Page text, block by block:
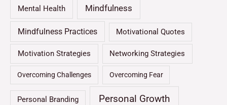
Mental Health Mindfulness
Mindfulness Practices Motivational Quotes
Motivation Strategies Networking Strategies
Overcoming Challenges Overcoming Fear
Personal Branding Personal Growth